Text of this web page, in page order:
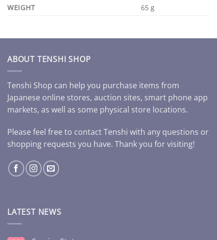
WEIGHT 65 g
ABOUT TENSHI SHOP
Tenshi Shop can help you purchase items from
Japanese online stores, auction sites, smart phone app
markets, as well as some physical store locations.
Please feel free to contact Tenshi with any questions or
shopping requests you have. Thank you for visiting!
LATEST NEWS